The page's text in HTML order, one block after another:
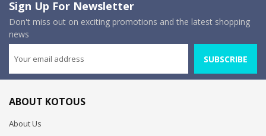
Sign Up For Newsletter
Don't miss out on exciting promotions and the latest shopping
news
SUBSCRIBE
ABOUT KOTOUS
About Us